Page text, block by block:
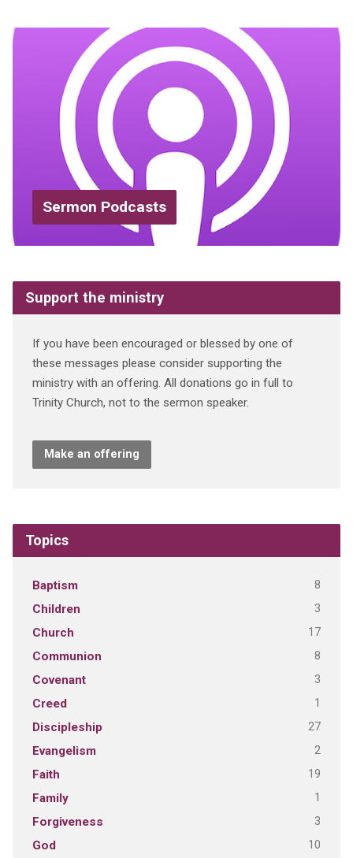
Sermon Podcasts
Support the ministry
If you have been encouraged or blessed by one of
these messages please consider supporting the
ministry with an offering. All donations go in full to
Trinity Church, not to the sermon speaker.
Make an offering
Topics
Baptism 8
Children 3
Church 17
Communion 8
Covenant 3
Creed 1
Discipleship 27
Evangelism 2
Faith 19
Family 1
Forgiveness 3
God 10